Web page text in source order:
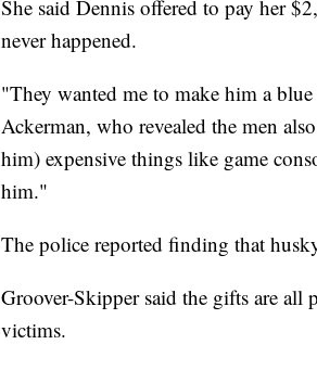
She said Dennis offered to pay her
never happened.
"They wanted me to make him a
Ackerman, who revealed the men
him) expensive things like game
him."
The police reported finding that
Groover-Skipper said the gifts are all
victims.